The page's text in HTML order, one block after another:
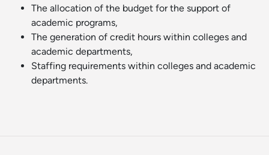
The allocation of the budget for the support of
academic programs,
The generation of credit hours within colleges and
academic departments,
Staffing requirements within colleges and academic
departments.